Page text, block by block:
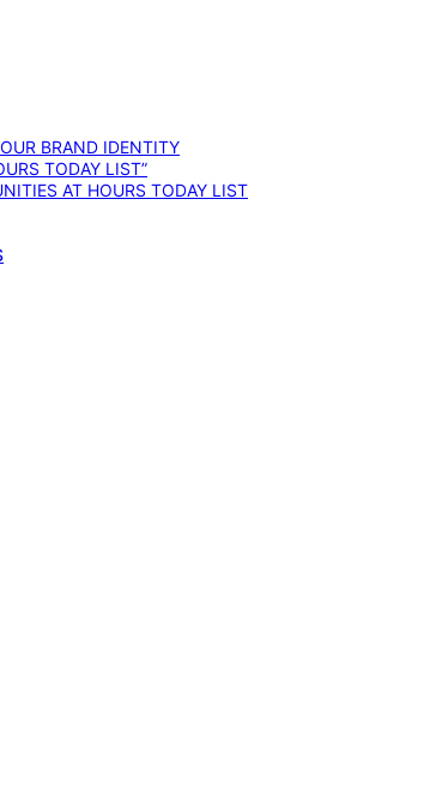
BRAND IDENTITY
TODAY LIST”
AT HOURS TODAY LIST